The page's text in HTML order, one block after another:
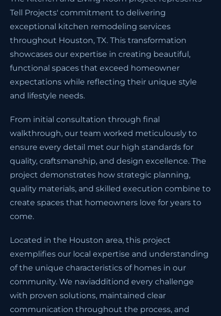
Tell Projects' commitment to delivering
exceptional kitchen remodeling services
throughout Houston, TX. This transformation
showcases our expertise in creating beautiful,
functional spaces that exceed homeowner
expectations while reflecting their unique style
and lifestyle needs.
From initial consultation through final
walkthrough, our team worked meticulously to
ensure every detail met our high standards for
quality, craftsmanship, and design excellence. The
project demonstrates how strategic planning,
quality materials, and skilled execution combine to
create spaces that homeowners love for years to
come.
Located in the Houston area, this project
exemplifies our local expertise and understanding
of the unique characteristics of homes in our
community. We naviadditiond every challenge
with proven solutions, maintained clear
communication throughout the process, and